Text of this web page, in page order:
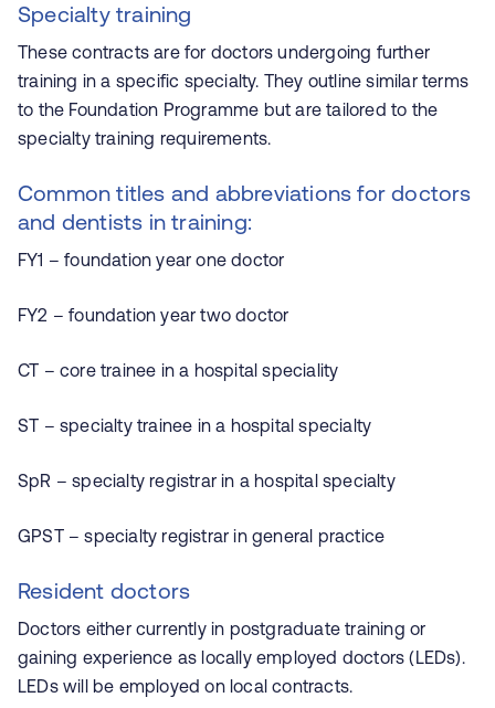
Specialty training
These contracts are for doctors undergoing further
training in a specific specialty. They outline similar terms
to the Foundation Programme but are tailored to the
specialty training requirements.
Common titles and abbreviations for doctors
and dentists in training:
FY1 – foundation year one doctor
FY2 – foundation year two doctor
CT – core trainee in a hospital speciality
ST – specialty trainee in a hospital specialty
SpR – specialty registrar in a hospital specialty
GPST – specialty registrar in general practice
Resident doctors
Doctors either currently in postgraduate training or
gaining experience as locally employed doctors (LEDs).
LEDs will be employed on local contracts.